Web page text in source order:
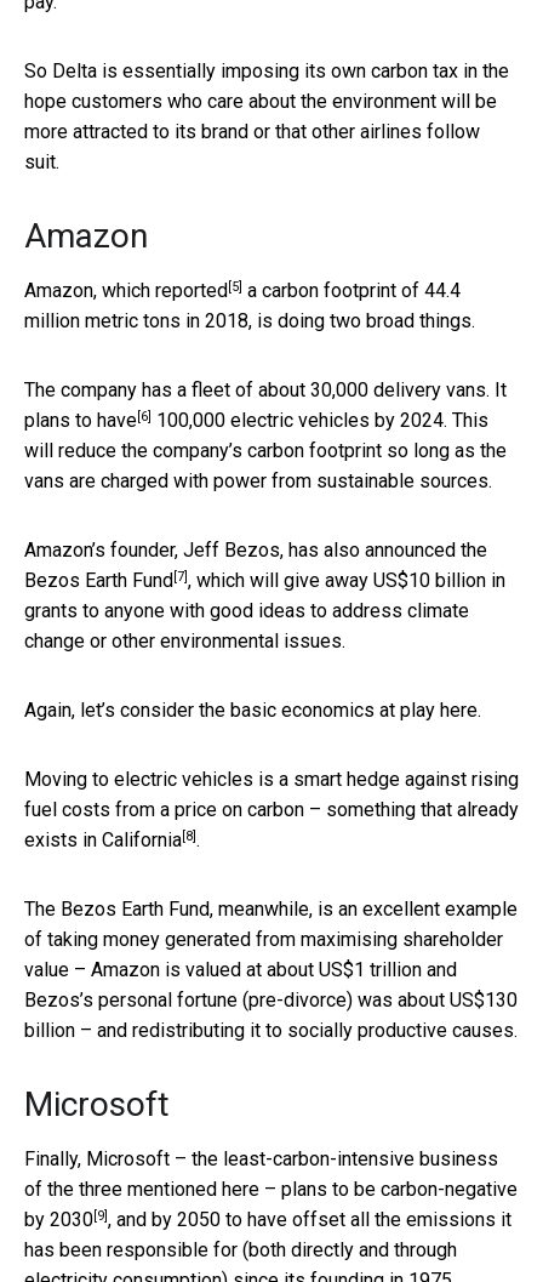
So Delta is essentially imposing its own carbon tax in the
hope customers who care about the environment will be
more attracted to its brand or that other airlines follow
suit.
Amazon
Amazon, which reported[5] a carbon footprint of 44.4
million metric tons in 2018, is doing two broad things.
The company has a fleet of about 30,000 delivery vans. It
plans to have[6] 100,000 electric vehicles by 2024. This
will reduce the company’s carbon footprint so long as the
vans are charged with power from sustainable sources.
Amazon’s founder, Jeff Bezos, has also announced the
Bezos Earth Fund[7], which will give away US$10 billion in
grants to anyone with good ideas to address climate
change or other environmental issues.
Again, let’s consider the basic economics at play here.
Moving to electric vehicles is a smart hedge against rising
fuel costs from a price on carbon – something that already
exists in California[8].
The Bezos Earth Fund, meanwhile, is an excellent example
of taking money generated from maximising shareholder
value – Amazon is valued at about US$1 trillion and
Bezos’s personal fortune (pre-divorce) was about US$130
billion – and redistributing it to socially productive causes.
Microsoft
Finally, Microsoft – the least-carbon-intensive business
of the three mentioned here – plans to be carbon-negative
by 2030[9], and by 2050 to have offset all the emissions it
has been responsible for (both directly and through